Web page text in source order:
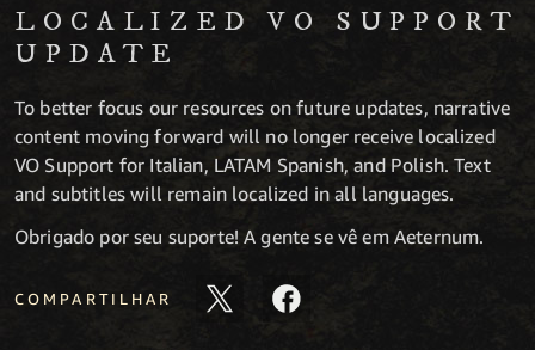
LOCALIZED VO SUPPORT
UPDATE
To better focus our resources on future updates, narrative
content moving forward will no longer receive localized
VO Support for Italian, LATAM Spanish, and Polish. Text
and subtitles will remain localized in all languages.
Obrigado por seu suporte! A gente se vê em Aeternum.
COMPARTILHAR